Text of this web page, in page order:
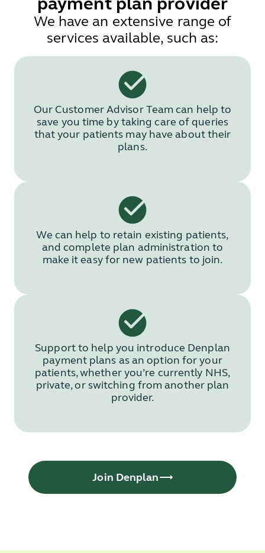
We have an extensive range of
services available, such as:
Our Customer Advisor Team can help to
save you time by taking care of queries
that your patients may have about their
plans.
We can help to retain existing patients,
and complete plan administration to
make it easy for new patients to join.
Support to help you introduce Denplan
payment plans as an option for your
patients, whether you’re currently NHS,
private, or switching from another plan
provider.
Join Denplan